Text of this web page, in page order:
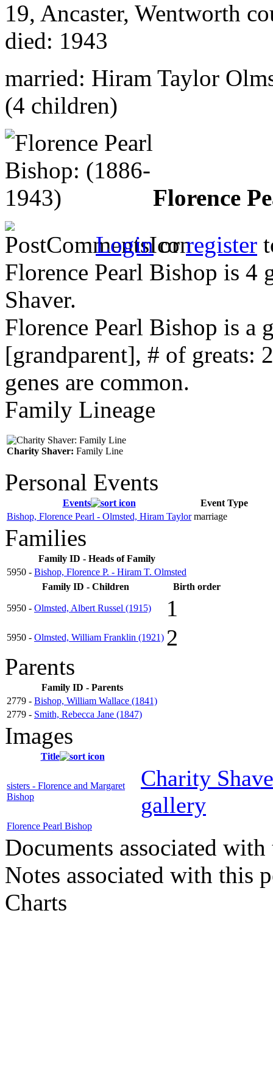
19, Ancaster, Wentworth
died: 1943
married: Hiram Taylor
(4 children)
Florence
Loginorregister
Florence Pearl Bishop is 4
Shaver.
Florence Pearl Bishop is a
[grandparent], # of greats:
genes are common.
Family Lineage
Charity Shaver: Family Line
Personal Events
Events
Event Type
Bishop, Florence Pearl - Olmsted, Hiram Taylor marriage
Families
Family ID - Heads of Family
5950 - Bishop, Florence P. - Hiram T. Olmsted
Family ID - Children
Birth order
5950 - Olmsted, Albert Russel (1915) 1
5950 - Olmsted, William Franklin (1921) 2
Parents
Family ID - Parents
2779 - Bishop, William Wallace (1841)
2779 - Smith, Rebecca Jane (1847)
Images
Title
sisters - Florence and Margaret
Bishop
Charity
gallery
Florence Pearl Bishop
Documents associated
Notes associated with this
Charts